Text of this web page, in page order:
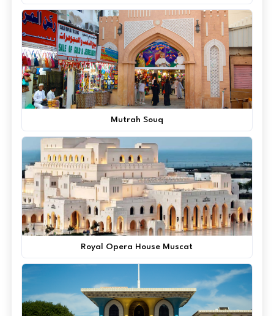
Mutrah Souq
Royal Opera House Muscat